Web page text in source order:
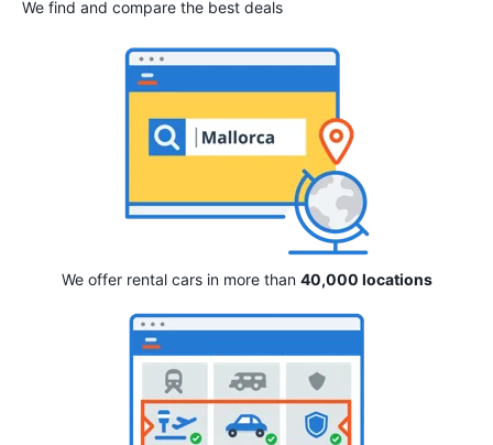
We find and compare the best deals
We offer rental cars in more than 40,000 locations